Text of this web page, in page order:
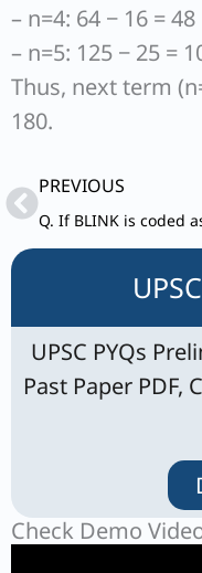
– n=4: 64 − 16 = 48
– n=5: 125 − 25 =
Thus, next term
180.
PrevPREVIOUS
UPSC PYQs
Past Paper PDF,
Check Demo